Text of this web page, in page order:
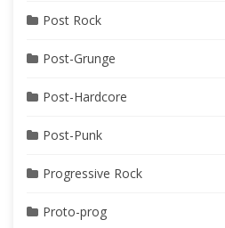
Post Rock
Post-Grunge
Post-Hardcore
Post-Punk
Progressive Rock
Proto-prog